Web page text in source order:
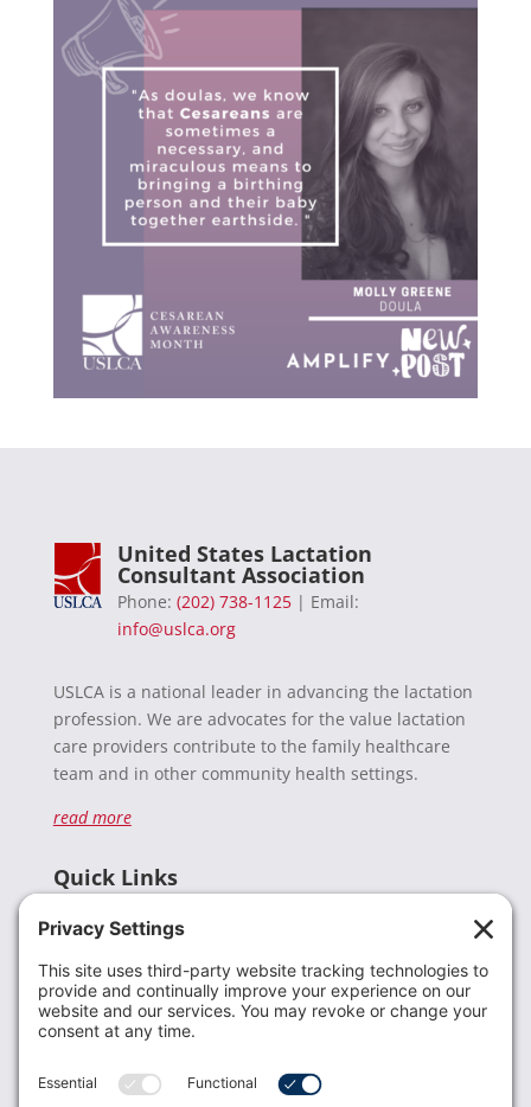
United States Lactation
Consultant Association
Phone: (202) 738-1125| Email:
info@uslca.org
USLCA is a national leader in advancing the lactation
profession. We are advocates for the value lactation
care providers contribute to the family healthcare
team and in other community health settings.
read more
Quick Links
Donate
Resources
Members
Contact Us